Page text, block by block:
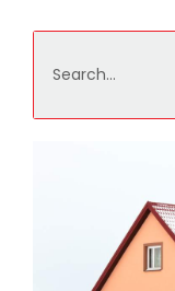
Search